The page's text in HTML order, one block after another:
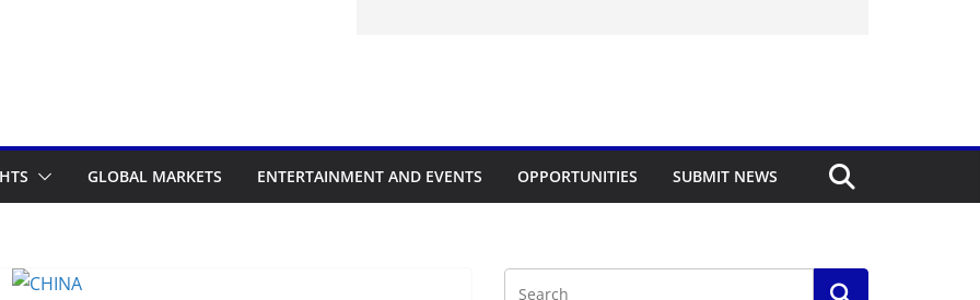
GLOBAL MARKETS ENTERTAINMENT AND EVENTS OPPORTUNITIES SUBMIT NEWS